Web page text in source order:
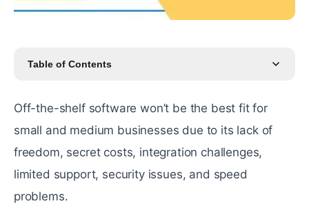
Table of Contents
Off-the-shelf software won’t be the best fit for
small and medium businesses due to its lack of
freedom, secret costs, integration challenges,
limited support, security issues, and speed
problems.